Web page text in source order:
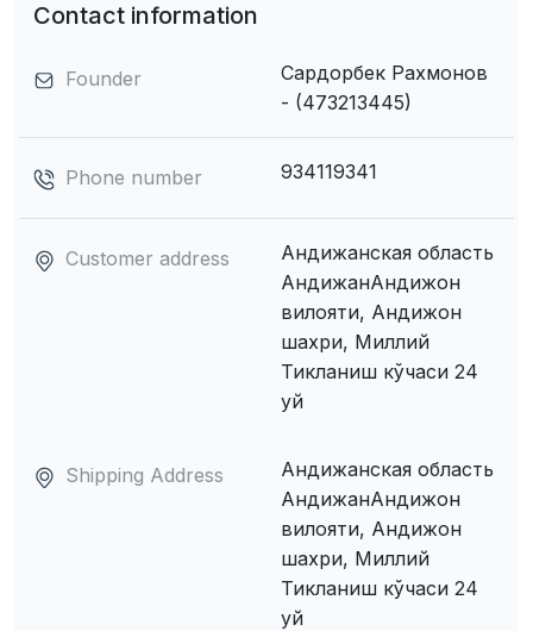
Contact information
Founder
Сардорбек Рахмонов
- (473213445)
Phone number 934119341
Customer address
Андижанская область
АндижанАндижон
вилояти, Андижон
шахри, Миллий
Тикланиш кўчаси 24
уй
Shipping Address
Андижанская область
АндижанАндижон
вилояти, Андижон
шахри, Миллий
Тикланиш кўчаси 24
уй